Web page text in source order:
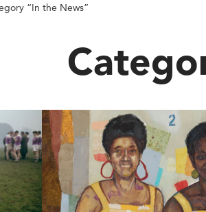
“In the News”